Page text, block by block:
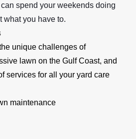
spend your weekends doing
what you have to.
unique challenges of
lawn on the Gulf Coast, and
services for all your yard care
maintenance